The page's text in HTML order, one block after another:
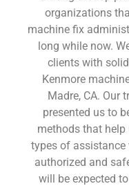
organizations
machine fix
long while now.
clients with
Kenmore
Madre, CA. Our
presented us to
methods that
types of
authorized and
will be expected